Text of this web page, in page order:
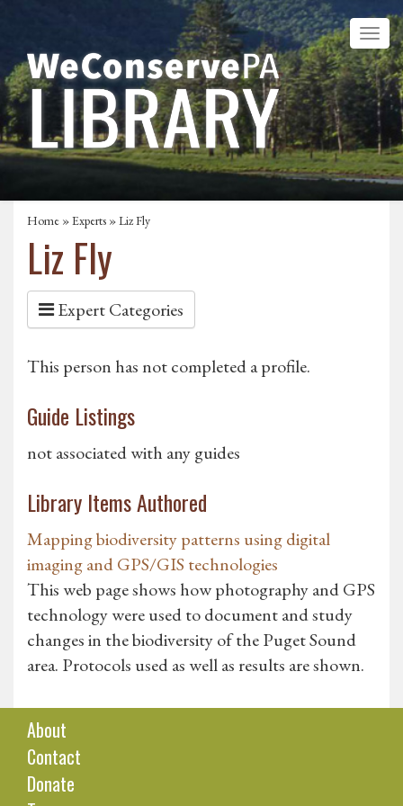
Home »Experts » Liz Fly
Liz Fly
Expert Categories
This person has not completed a profile.
Guide Listings
not associated with any guides
Library Items Authored
Mapping biodiversity patterns using digital
imaging and GPS/GIS technologies
This web page shows how photography and GPS
technology were used to document and study
changes in the biodiversity of the Puget Sound
area. Protocols used as well as results are shown.
About
Contact
Donate